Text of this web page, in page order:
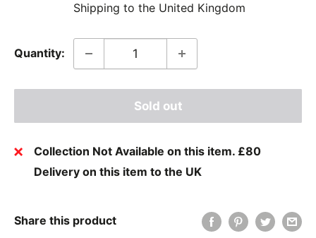
Shipping to the United Kingdom
Quantity:
Sold out
Collection Not Available on this item. £80
Delivery on this item to the UK
Share this product